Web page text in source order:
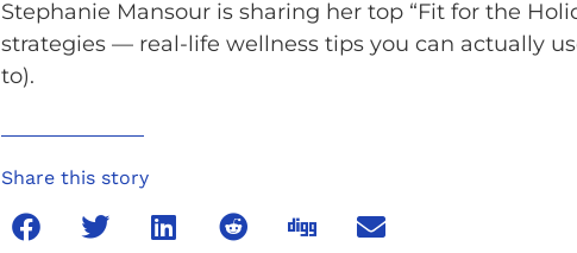
Stephanie Mansour is sharing her top “Fit for the
strategies — real-life wellness tips you can actually
to).
Share this story